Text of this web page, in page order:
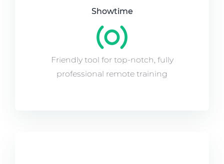
Showtime
Friendly tool for top-notch, fully
professional remote training